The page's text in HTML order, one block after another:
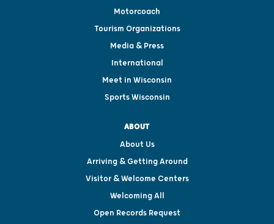
Motorcoach
Tourism Organizations
Media & Press
International
Meet in Wisconsin
Sports Wisconsin
ABOUT
About Us
Arriving & Getting Around
Visitor & Welcome Centers
Welcoming All
Open Records Request